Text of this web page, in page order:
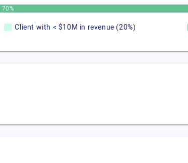
70%
Client with < $10M in revenue (20%)